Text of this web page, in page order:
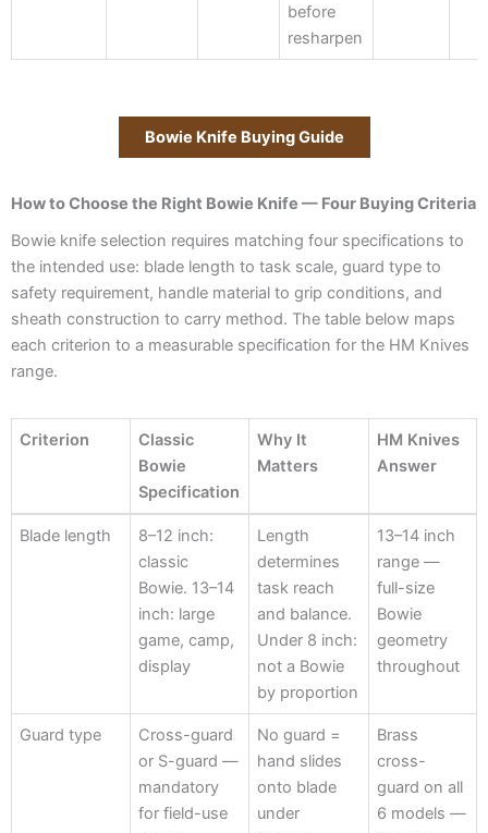
before
resharpen
Bowie Knife Buying Guide
How to Choose the Right Bowie Knife — Four Buying Criteria
Bowie knife selection requires matching four specifications to
the intended use: blade length to task scale, guard type to
safety requirement, handle material to grip conditions, and
sheath construction to carry method. The table below maps
each criterion to a measurable specification for the HM Knives
range.
Criterion
Classic
Bowie
Specification
Why It
Matters
HM Knives
Answer
Criterion
Classic
Bowie
Specification
Why It
Matters
HM Knives
Blade length
8–12 inch:
classic
Bowie. 13–14
inch: large
game, camp,
display
Length
determines
task reach
and balance.
Under 8 inch:
not a Bowie
by proportion
13–14 inch
range —
full-size
Bowie
geometry
throughout
Guard type
Cross-guard
or S-guard —
mandatory
for field-use
No guard =
hand slides
onto blade
under
Brass
cross-
guard on all
6 models —